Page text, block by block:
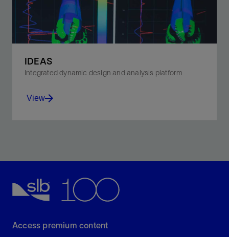
IDEAS
Integrated dynamic design and analysis platform
View
Access premium content